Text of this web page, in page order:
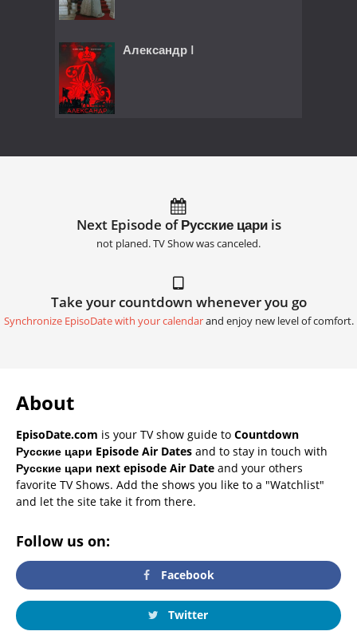
Александр I
Next Episode of Русские цари is
not planed. TV Show was canceled.
Take your countdown whenever you go
Synchronize EpisoDate with your calendarand enjoy new level of comfort.
About
EpisoDate.com is your TV show guide to Countdown
Русские цари Episode Air Dates and to stay in touch with
Русские цари next episode Air Date and your others
favorite TV Shows. Add the shows you like to a "Watchlist"
and let the site take it from there.
Follow us on:
Facebook
Twitter